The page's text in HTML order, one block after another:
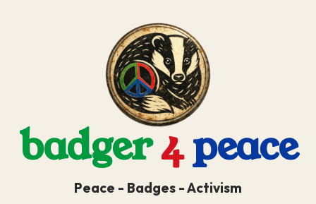
badger4peace
Peace - Badges - Activism